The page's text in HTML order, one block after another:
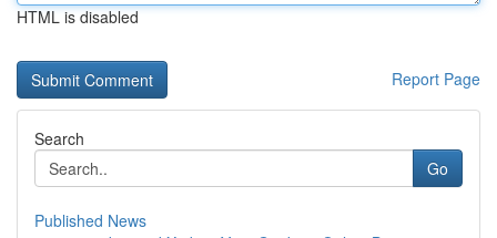
HTML is disabled
Report Page
Search
Go
Published News